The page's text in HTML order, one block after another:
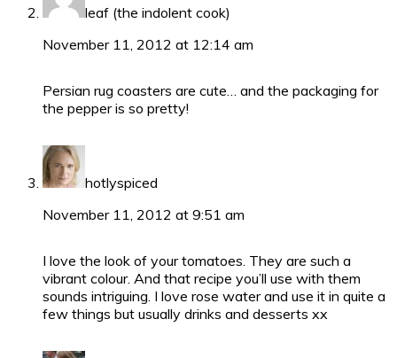
leaf (the indolent cook)
November 11, 2012 at 12:14 am
Persian rug coasters are cute… and the packaging for
the pepper is so pretty!
hotlyspiced
November 11, 2012 at 9:51 am
I love the look of your tomatoes. They are such a
vibrant colour. And that recipe you’ll use with them
sounds intriguing. I love rose water and use it in quite a
few things but usually drinks and desserts xx